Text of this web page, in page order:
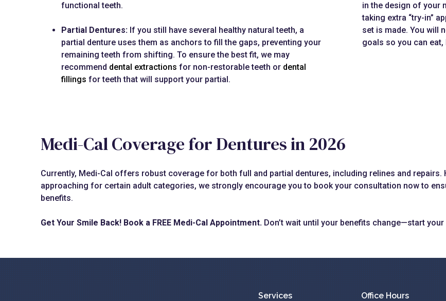
functional teeth.
Partial Dentures: If you still have several healthy natural teeth, a
partial denture uses them as anchors to fill the gaps, preventing your
remaining teeth from shifting. To ensure the best fit, we may
recommend dental extractions for non-restorable teeth or dental
fillings for teeth that will support your partial.
in the design of your
taking extra “try-in”
set is made. You will
goals so you can
Medi-Cal Coverage for Dentures in 2026
Currently, Medi-Cal offers robust coverage for both full and partial dentures, including relines and repairs.
approaching for certain adult categories, we strongly encourage you to book your consultation now to
benefits.
Get Your Smile Back! Book a FREE Medi-Cal Appointment. Don’t wait until your benefits change—start
Services Office Hours